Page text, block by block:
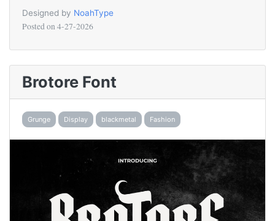
Designed by NoahType
Posted on 4-27-2026
Brotore Font
Grunge Display blackmetal Fashion